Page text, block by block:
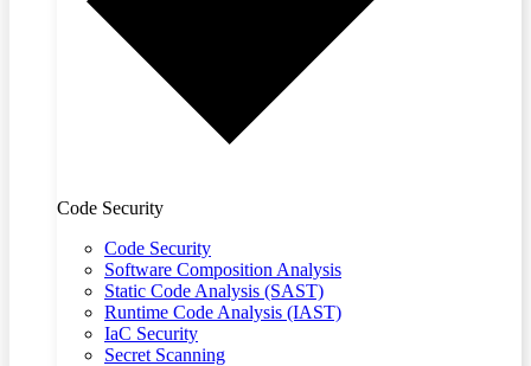
Code Security
Code Security
Software Composition Analysis
Static Code Analysis (SAST)
Runtime Code Analysis (IAST)
IaC Security
Secret Scanning